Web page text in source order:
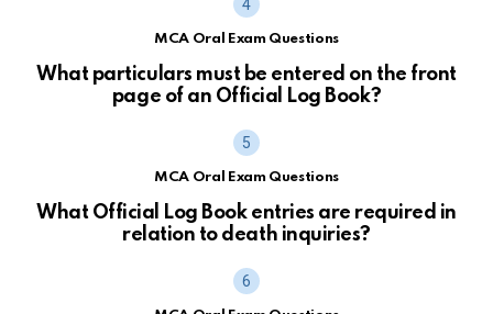
MCA Oral Exam Questions
What particulars must be entered on the front
page of an Official Log Book?
MCA Oral Exam Questions
What Official Log Book entries are required in
relation to death inquiries?